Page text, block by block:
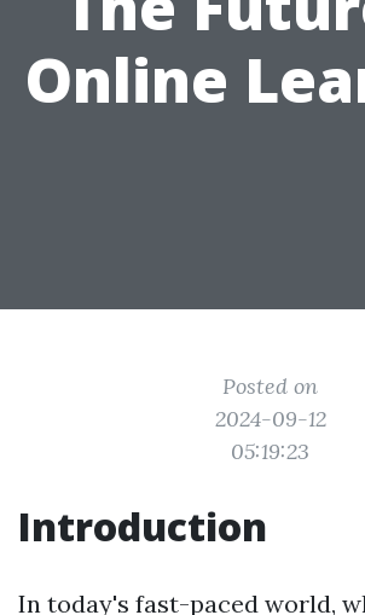
Online
Posted on
2024-09-12
05:19:23
Introduction
In today's fast-paced world,